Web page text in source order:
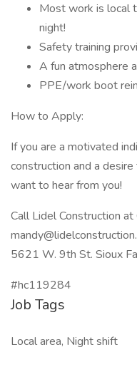
Most work is local
night!
Safety training
A fun atmosphere
PPE/work boot
How to Apply:
If you are a motivated
construction and a
want to hear from you!
Call Lidel Construction
5621 W. 9th St. Sioux
#hc119284
Job Tags
Local area, Night shift